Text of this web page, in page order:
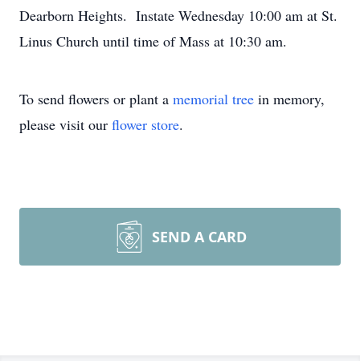
Dearborn Heights. Instate Wednesday 10:00 am at St.
Linus Church until time of Mass at 10:30 am.
To send flowers or plant a memorial tree in memory,
please visit our flower store.
SEND A CARD